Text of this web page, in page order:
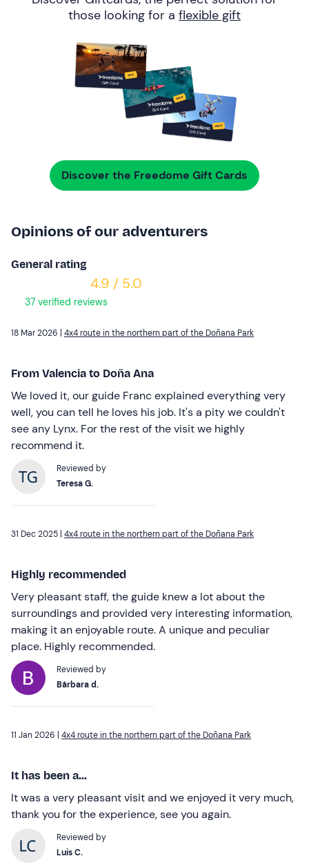
those looking for a flexible gift
Discover the Freedome Gift Cards
Opinions of our adventurers
General rating
4.9 / 5.0
37 verified reviews
18 Mar 2026 | 4x4 route in the northern part of the Doñana Park
From Valencia to Doña Ana
We loved it, our guide Franc explained everything very
well, you can tell he loves his job. It's a pity we couldn't
see any Lynx. For the rest of the visit we highly
recommend it.
Reviewed by
Teresa G.
31 Dec 2025 | 4x4 route in the northern part of the Doñana Park
Highly recommended
Very pleasant staff, the guide knew a lot about the
surroundings and provided very interesting information,
making it an enjoyable route. A unique and peculiar
place. Highly recommended.
Reviewed by
Bárbara d.
11 Jan 2026 | 4x4 route in the northern part of the Doñana Park
It has been a...
It was a very pleasant visit and we enjoyed it very much,
thank you for the experience, see you again.
Reviewed by
Luis C.